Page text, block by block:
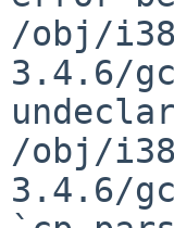
/obj/
3.4.6/
/obj/
3.4.6/